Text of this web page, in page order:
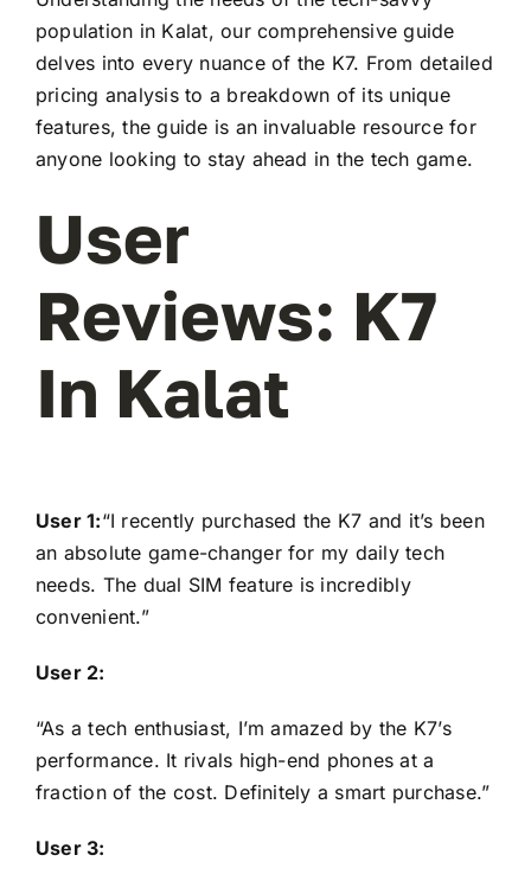
population in Kalat, our comprehensive guide
delves into every nuance of the K7. From detailed
pricing analysis to a breakdown of its unique
features, the guide is an invaluable resource for
anyone looking to stay ahead in the tech game.
User
Reviews: K7
In Kalat
User 1:“I recently purchased the K7 and it’s been
an absolute game-changer for my daily tech
needs. The dual SIM feature is incredibly
convenient.”
User 2:
“As a tech enthusiast, I’m amazed by the K7’s
performance. It rivals high-end phones at a
fraction of the cost. Definitely a smart purchase.”
User 3: